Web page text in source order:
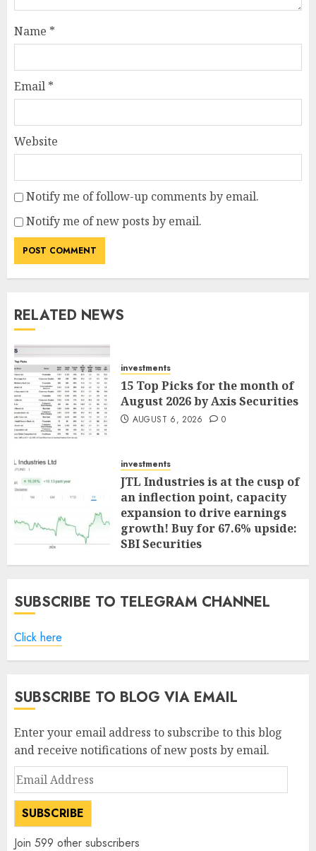
Name *
Email *
Website
Notify me of follow-up comments by email.
Notify me of new posts by email.
RELATED NEWS
investments
15 Top Picks for the month of
August 2026 by Axis Securities
AUGUST 6, 2026 0
investments
JTL Industries is at the cusp of
an inflection point, capacity
expansion to drive earnings
growth! Buy for 67.6% upside:
SBI Securities
AUGUST 5, 2026 0
SUBSCRIBE TO TELEGRAM CHANNEL
Click here
SUBSCRIBE TO BLOG VIA EMAIL
Enter your email address to subscribe to this blog
and receive notifications of new posts by email.
Email
Address
SUBSCRIBE
Join 599 other subscribers